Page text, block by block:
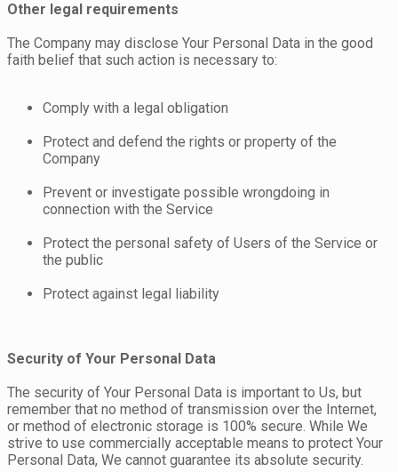
Other legal requirements
The Company may disclose Your Personal Data in the good
faith belief that such action is necessary to:
Comply with a legal obligation
Protect and defend the rights or property of the
Company
Prevent or investigate possible wrongdoing in
connection with the Service
Protect the personal safety of Users of the Service or
the public
Protect against legal liability
Security of Your Personal Data
The security of Your Personal Data is important to Us, but
remember that no method of transmission over the Internet,
or method of electronic storage is 100% secure. While We
strive to use commercially acceptable means to protect Your
Personal Data, We cannot guarantee its absolute security.